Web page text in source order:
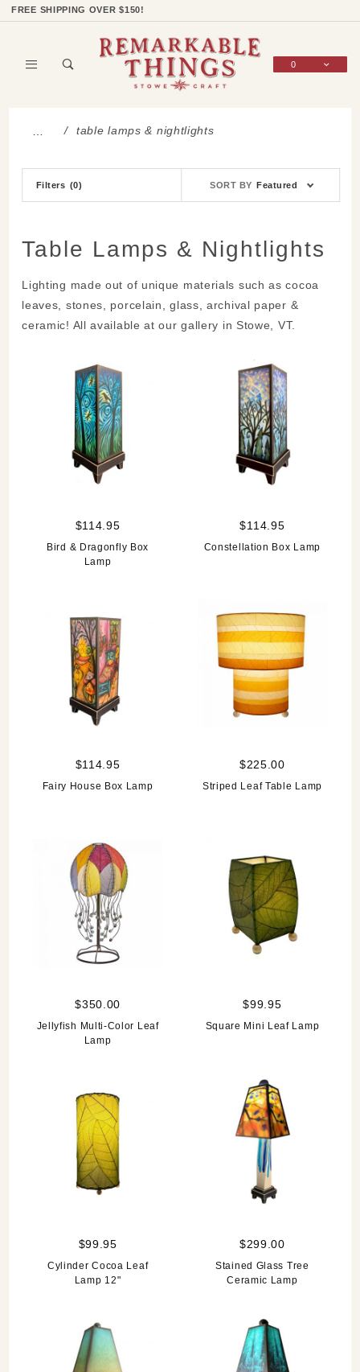
FREE SHIPPING OVER $150!
0
… table lamps & nightlights
Filters (0)
Products
SORT BY Featured
Table Lamps & Nightlights
Lighting made out of unique materials such as cocoa
leaves, stones, porcelain, glass, archival paper &
ceramic! All available at our gallery in Stowe, VT.
$114.95
Bird & Dragonfly Box
Lamp
$114.95
Constellation Box Lamp
$114.95
Fairy House Box Lamp
$225.00
Striped Leaf Table Lamp
$350.00
Jellyfish Multi-Color Leaf
Lamp
$99.95
Square Mini Leaf Lamp
$99.95
Cylinder Cocoa Leaf
Lamp 12"
$299.00
Stained Glass Tree
Ceramic Lamp